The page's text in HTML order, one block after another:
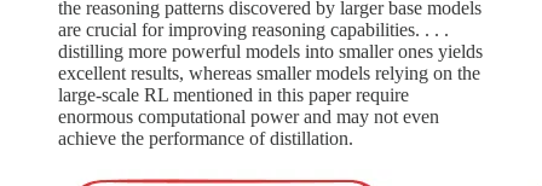
the reasoning patterns discovered by larger base models
are crucial for improving reasoning capabilities. . . .
distilling more powerful models into smaller ones yields
excellent results, whereas smaller models relying on the
large-scale RL mentioned in this paper require
enormous computational power and may not even
achieve the performance of distillation.